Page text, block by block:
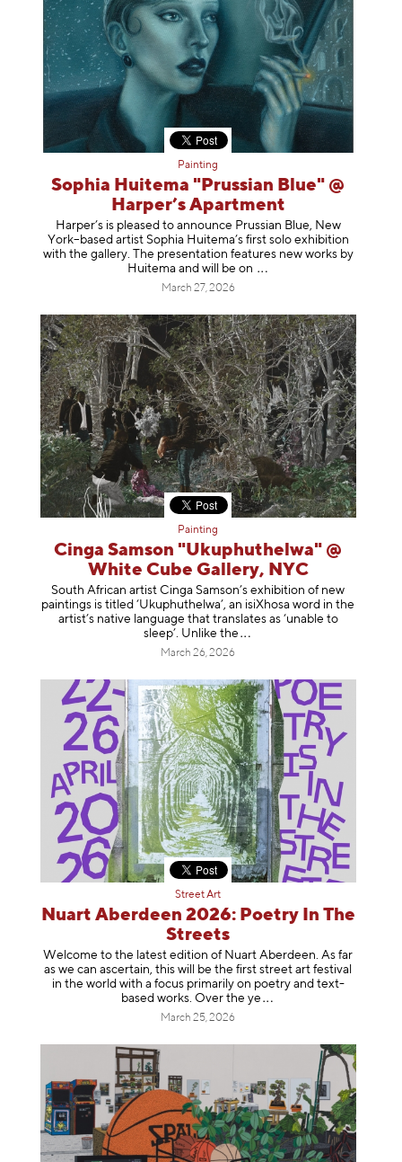
Painting
Sophia Huitema "Prussian Blue" @
Harper’s Apartment
Harper’s is pleased to announce Prussian Blue, New
York–based artist Sophia Huitema’s first solo exhibition
with the gallery. The presentation features new works by
Huitema and will be on
March 27, 2026
Painting
Cinga Samson "Ukuphuthelwa" @
White Cube Gallery, NYC
South African artist Cinga Samson’s exhibition of new
paintings is titled ‘Ukuphuthelwa’, an isiXhosa word in the
artist’s native language that translates as ‘unable to
sleep’. Unlike the
March 26, 2026
Street Art
Nuart Aberdeen 2026: Poetry In The
Streets
Welcome to the latest edition of Nuart Aberdeen. As far
as we can ascertain, this will be the first street art festival
in the world with a focus primarily on poetry and text-
based works. Over the ye
March 25, 2026